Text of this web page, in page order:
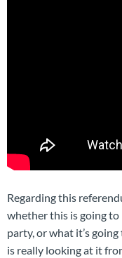
Regarding this
whether this is going
party, or what it’s
is really looking at it